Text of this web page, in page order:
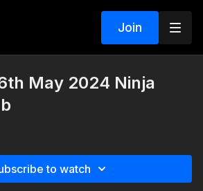
Join
May 2024 Ninja
to watch